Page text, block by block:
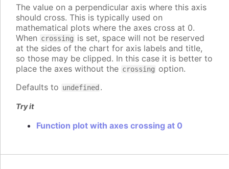
The value on a perpendicular axis where this axis
should cross. This is typically used on
mathematical plots where the axes cross at 0.
When crossing is set, space will not be reserved
at the sides of the chart for axis labels and title,
so those may be clipped. In this case it is better to
place the axes without the crossing option.
Defaults to undefined .
Try it
Function plot with axes crossing at 0